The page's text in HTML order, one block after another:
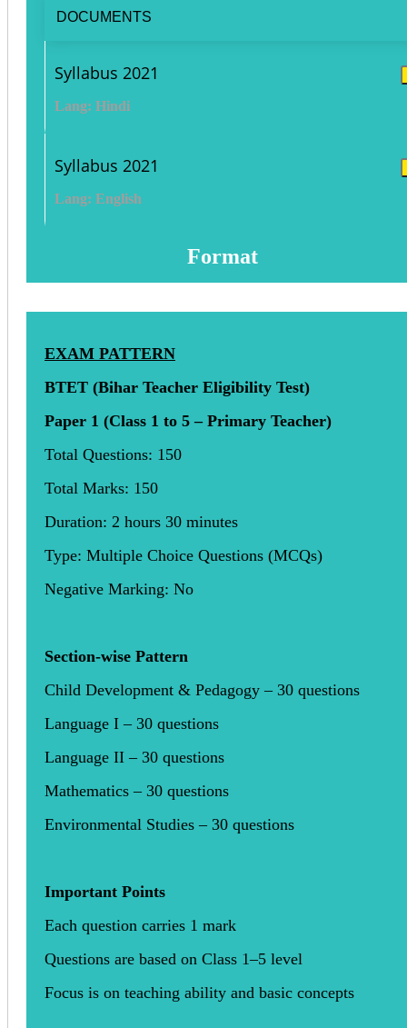
DOCUMENTS
Syllabus 2021
Lang: Hindi
Syllabus 2021
Lang: English
Format
EXAM PATTERN
BTET (Bihar Teacher Eligibility Test)
Paper 1 (Class 1 to 5 – Primary Teacher)
Total Questions: 150
Total Marks: 150
Duration: 2 hours 30 minutes
Type: Multiple Choice Questions (MCQs)
Negative Marking: No
Section-wise Pattern
Child Development & Pedagogy – 30 questions
Language I – 30 questions
Language II – 30 questions
Mathematics – 30 questions
Environmental Studies – 30 questions
Important Points
Each question carries 1 mark
Questions are based on Class 1–5 level
Focus is on teaching ability and basic concepts